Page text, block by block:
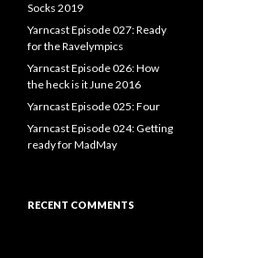
Socks 2019
Yarncast Episode 027: Ready
for the Ravelympics
Yarncast Episode 026: How
the heck is it June 2016
Yarncast Episode 025: Four
Yarncast Episode 024: Getting
ready for MadMay
RECENT COMMENTS